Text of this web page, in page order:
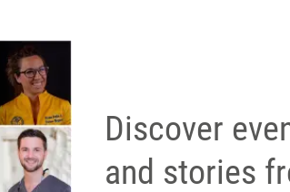
Discover
and stories